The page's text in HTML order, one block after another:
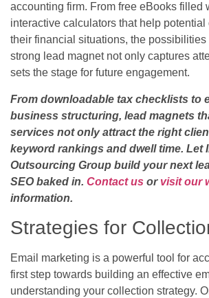
accounting firm. From free eBooks filled
interactive calculators that help potential
their financial situations, the possibilities
strong lead magnet not only captures
sets the stage for future engagement.
From downloadable tax checklists to
business structuring, lead magnets
services not only attract the right
keyword rankings and dwell time. Let
Outsourcing Group build your next
SEO baked in. Contact us or visit our
information.
Strategies for
Email marketing is a powerful tool for
first step towards building an effective
understanding your collection strategy.